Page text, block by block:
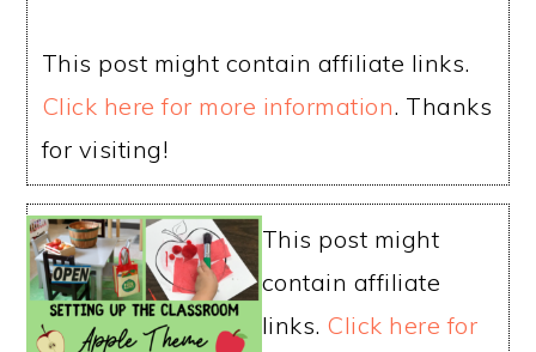
This post might contain affiliate links.
Click here for more information. Thanks
for visiting!
This post might
contain affiliate
links. Click here for